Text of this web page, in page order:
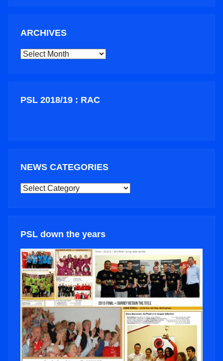
ARCHIVES
ARCHIVES
PSL 2018/19 : RAC
NEWS CATEGORIES
NEWS
PSL down the years